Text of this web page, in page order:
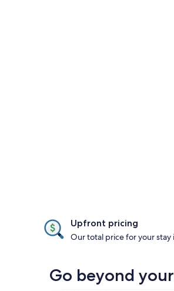
Upfront pricing
Our total price for your stay
Go beyond